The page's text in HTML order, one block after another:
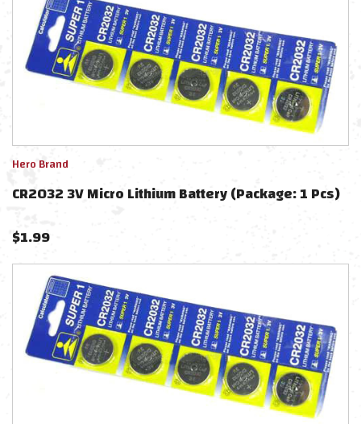
Hero Brand
CR2032 3V Micro Lithium Battery (Package: 1 Pcs)
$1.99